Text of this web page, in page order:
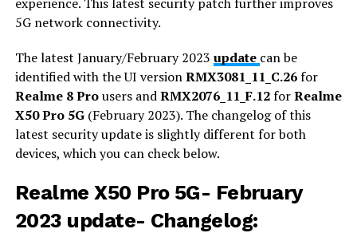
5G network connectivity.
The latest January/February 2023 update can be
identified with the UI versionRMX3081_11_C.26for
Realme 8 Prousers andRMX2076_11_F.12forRealme
X50 Pro 5G(February 2023). The changelog of this
latest security update is slightly different for both
devices, which you can check below.
Realme X50 Pro 5G- February
2023 update- Changelog: